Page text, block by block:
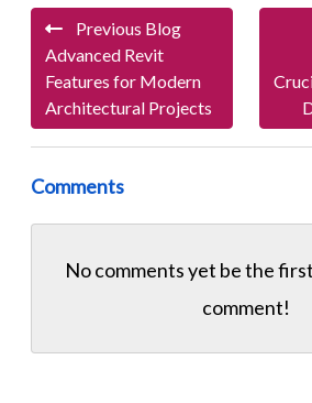
Previous Blog
Advanced Revit
Features for Modern
Architectural Projects
Comments
No comments yet be the
comment!